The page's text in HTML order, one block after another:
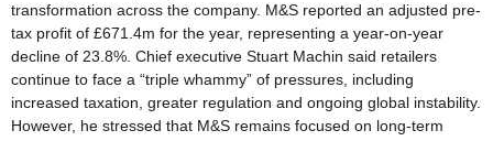
transformation across the company. M&S reported an adjusted pre-
tax profit of £671.4m for the year, representing a year-on-year
decline of 23.8%. Chief executive Stuart Machin said retailers
continue to face a “triple whammy” of pressures, including
increased taxation, greater regulation and ongoing global instability.
However, he stressed that M&S remains focused on long-term